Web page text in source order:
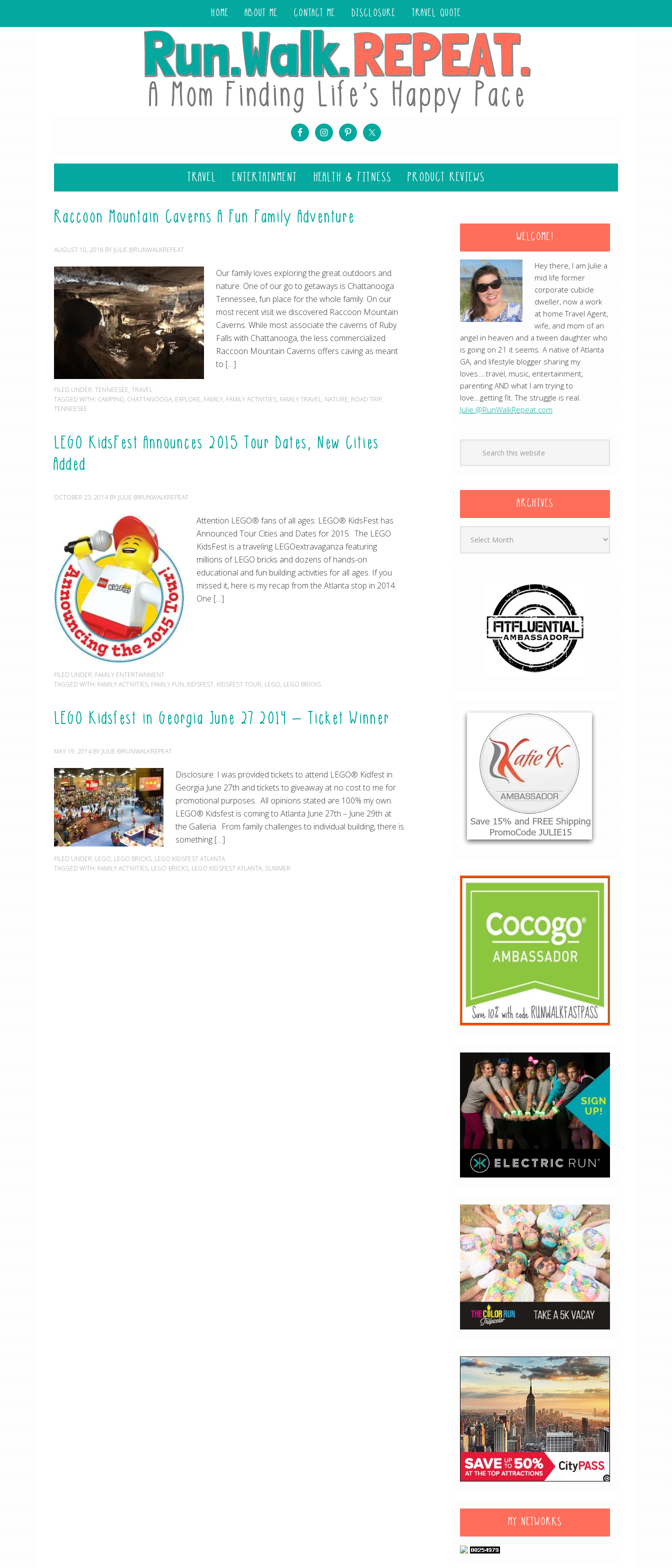
HOME ABOUT ME CONTACT ME DISCLOSURE TRAVEL QUOTE
TRAVEL ENTERTAINMENT HEALTH & FITNESS PRODUCT REVIEWS
Raccoon Mountain Caverns A Fun Family Adventure
AUGUST 10, 2018 BY JULIE @RUNWALKREPEAT
Our family loves exploring the great outdoors and
nature. One of our go to getaways is Chattanooga
Tennessee, fun place for the whole family. On our
most recent visit we discovered Raccoon Mountain
Caverns. While most associate the caverns of Ruby
Falls with Chattanooga, the less commercialized
Raccoon Mountain Caverns offers caving as meant
to […]
FILED UNDER: TENNEESEE, TRAVEL
TAGGED WITH: CAMPING, CHATTANOOGA, EXPLORE, FAMILY, FAMILY ACTIVITIES, FAMILY TRAVEL, NATURE, ROAD TRIP,
TENNEESEE
LEGO KidsFest Announces 2015 Tour Dates, New Cities
Added
OCTOBER 23, 2014 BY JULIE @RUNWALKREPEAT
Attention LEGO® fans of all ages: LEGO® KidsFest has
Announced Tour Cities and Dates for 2015. The LEGO
KidsFest is a traveling LEGOextravaganza featuring
millions of LEGO bricks and dozens of hands-on
educational and fun building activities for all ages. If you
missed it, here is my recap from the Atlanta stop in 2014.
One […]
FILED UNDER: FAMILY ENTERTAINMENT
TAGGED WITH: FAMILY ACTIVITIES, FAMILY FUN, KIDSFEST, KIDSFEST TOUR, LEGO, LEGO BRICKS
LEGO Kidsfest in Georgia June 27 2014 – Ticket Winner
MAY 19, 2014 BY JULIE @RUNWALKREPEAT
Disclosure: I was provided tickets to attend LEGO® Kidfest in
Georgia June 27th and tickets to giveaway at no cost to me for
promotional purposes. All opinions stated are 100% my own.
LEGO® Kidsfest is coming to Atlanta June 27th – June 29th at
the Galleria. From family challenges to individual building, there is
something […]
FILED UNDER: LEGO, LEGO BRICKS, LEGO KIDSFEST ATLANTA
TAGGED WITH: FAMILY ACTIVITIES, LEGO BRICKS, LEGO KIDSFEST ATLANTA, SUMMER
WELCOME!
Hey there, I am Julie a
mid life former
corporate cubicle
dweller, now a work
at home Travel Agent,
wife, and mom of an
angel in heaven and a tween daughter who
is going on 21 it seems. A native of Atlanta
GA, and lifestyle blogger sharing my
loves....travel, music, entertainment,
parenting AND what I am trying to
love...getting fit. The struggle is real.
Julie @RunWalkRepeat.com
ARCHIVES
MY NETWORKS